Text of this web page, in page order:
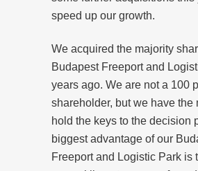
speed up our growth.
We acquired the majority
Budapest Freeport and
years ago. We are not a 100
shareholder, but we have the
hold the keys to the decision
biggest advantage of our
Freeport and Logistic Park is